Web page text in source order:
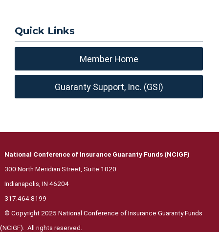
Quick Links
Member Home
Guaranty Support, Inc. (GSI)
National Conference of Insurance Guaranty Funds (NCIGF)
300 North Meridian Street, Suite 1020
Indianapolis, IN 46204
317.464.8199
© Copyright 2025 National Conference of Insurance Guaranty Funds
(NCIGF). All rights reserved.